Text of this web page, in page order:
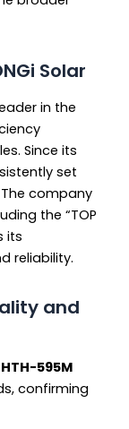
Solar
in the
Since its
set
company
the “TOP
its
reliability.
and
595M
confirming